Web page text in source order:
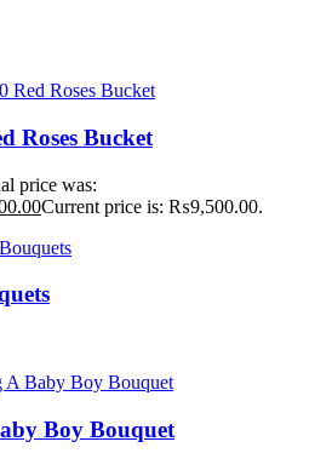
Roses Bucket
price was:
Current price is: ₨9,500.00.
Boy Bouquet